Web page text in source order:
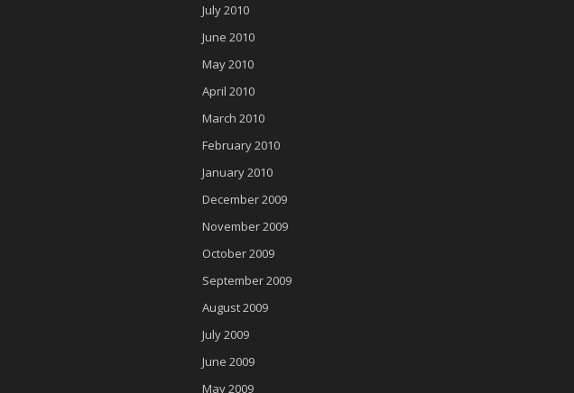
July 2010
June 2010
May 2010
April 2010
March 2010
February 2010
January 2010
December 2009
November 2009
October 2009
September 2009
August 2009
July 2009
June 2009
May 2009